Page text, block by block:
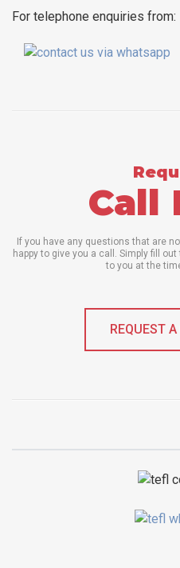
For telephone enquiries from:
Call
If you have any questions that are
happy to give you a call. Simply fill
to you at the
REQUEST